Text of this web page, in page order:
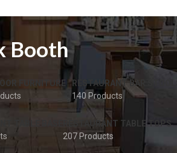
Booth
FURNITURE
RESTAURANT BAR STOOLS
140 Products
TABLE BASE
RESTAURANT TABLE TOPS
207 Products